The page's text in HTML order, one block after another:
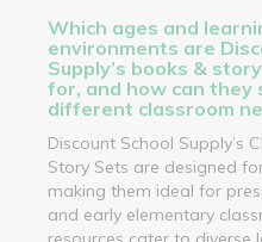
Which ages and
environments are
Supply’s books &
for, and how can they
different classroom
Discount School Supply’s
Story Sets are designed
making them ideal for
and early elementary